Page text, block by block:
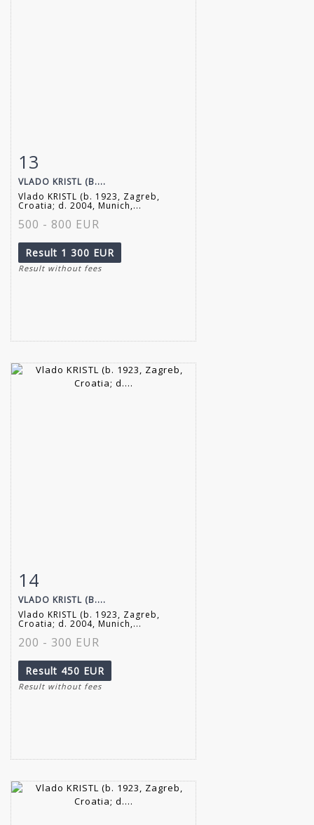
Item detail
13
VLADO KRISTL (B....
Vlado KRISTL (b. 1923, Zagreb,
Croatia; d. 2004, Munich,...
500 - 800 EUR
Result 1 300 EUR
Result without fees
Item detail
14
VLADO KRISTL (B....
Vlado KRISTL (b. 1923, Zagreb,
Croatia; d. 2004, Munich,...
200 - 300 EUR
Result 450 EUR
Result without fees